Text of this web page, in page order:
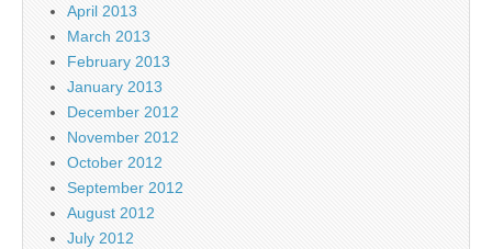
April 2013
March 2013
February 2013
January 2013
December 2012
November 2012
October 2012
September 2012
August 2012
July 2012